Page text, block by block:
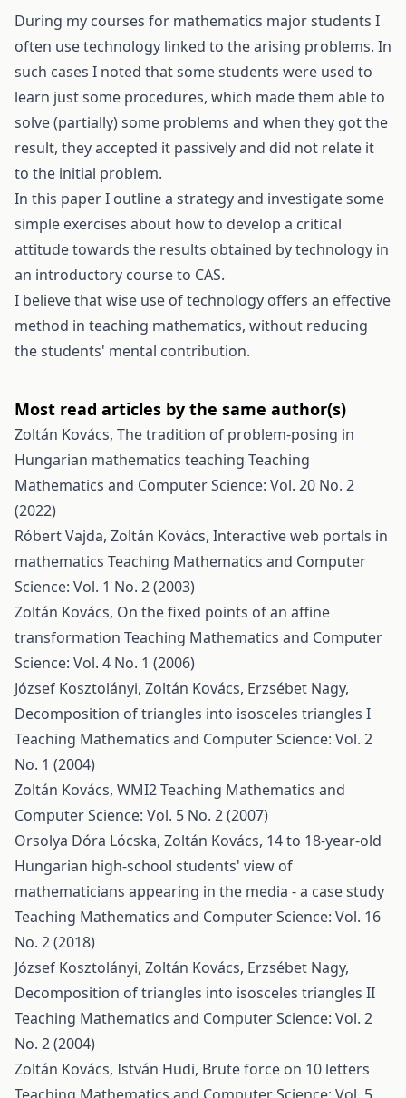
During my courses for mathematics major students I
often use technology linked to the arising problems. In
such cases I noted that some students were used to
learn just some procedures, which made them able to
solve (partially) some problems and when they got the
result, they accepted it passively and did not relate it
to the initial problem.
In this paper I outline a strategy and investigate some
simple exercises about how to develop a critical
attitude towards the results obtained by technology in
an introductory course to CAS.
I believe that wise use of technology offers an effective
method in teaching mathematics, without reducing
the students' mental contribution.
Most read articles by the same author(s)
Zoltán Kovács, The tradition of problem-posing in
Hungarian mathematics teaching Teaching
Mathematics and Computer Science: Vol. 20 No. 2
(2022)
Róbert Vajda, Zoltán Kovács, Interactive web portals in
mathematics Teaching Mathematics and Computer
Science: Vol. 1 No. 2 (2003)
Zoltán Kovács, On the fixed points of an affine
transformation Teaching Mathematics and Computer
Science: Vol. 4 No. 1 (2006)
József Kosztolányi, Zoltán Kovács, Erzsébet Nagy,
Decomposition of triangles into isosceles triangles I
Teaching Mathematics and Computer Science: Vol. 2
No. 1 (2004)
Zoltán Kovács, WMI2Teaching Mathematics and
Computer Science: Vol. 5 No. 2 (2007)
Orsolya Dóra Lócska, Zoltán Kovács, 14 to 18-year-old
Hungarian high-school students' view of
mathematicians appearing in the media - a case study
Teaching Mathematics and Computer Science: Vol. 16
No. 2 (2018)
József Kosztolányi, Zoltán Kovács, Erzsébet Nagy,
Decomposition of triangles into isosceles triangles II
Teaching Mathematics and Computer Science: Vol. 2
No. 2 (2004)
Zoltán Kovács, István Hudi, Brute force on 10 letters